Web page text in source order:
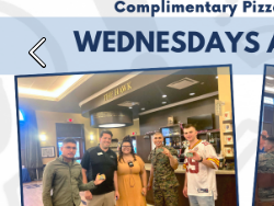
Previous